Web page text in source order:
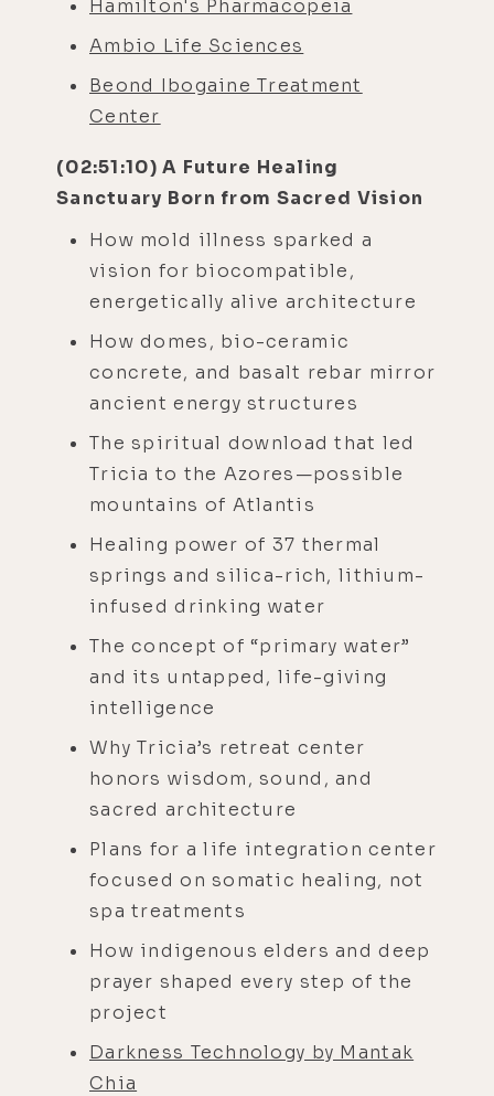
Hamilton's Pharmacopeia
Ambio Life Sciences
Beond Ibogaine Treatment
Center
(02:51:10) A Future Healing
Sanctuary Born from Sacred Vision
How mold illness sparked a
vision for biocompatible,
energetically alive architecture
How domes, bio-ceramic
concrete, and basalt rebar mirror
ancient energy structures
The spiritual download that led
Tricia to the Azores—possible
mountains of Atlantis
Healing power of 37 thermal
springs and silica-rich, lithium-
infused drinking water
The concept of “primary water”
and its untapped, life-giving
intelligence
Why Tricia’s retreat center
honors wisdom, sound, and
sacred architecture
Plans for a life integration center
focused on somatic healing, not
spa treatments
How indigenous elders and deep
prayer shaped every step of the
project
Darkness Technology by Mantak
Chia